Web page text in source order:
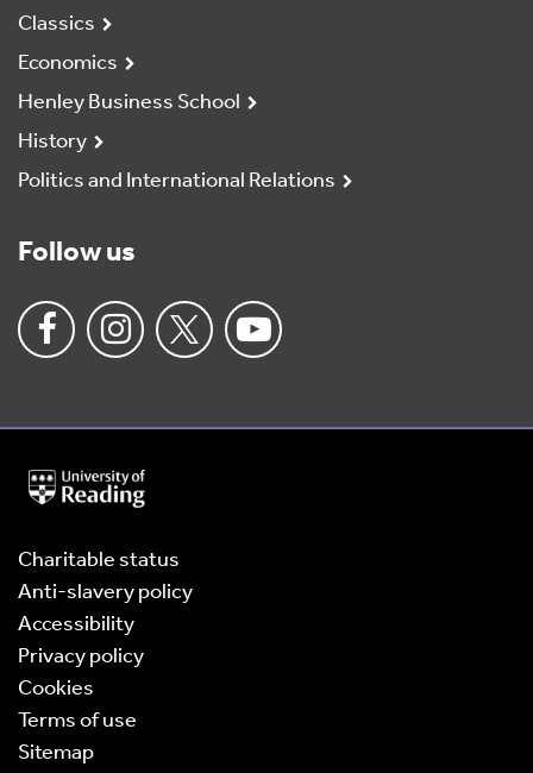
Classics
Economics
Henley Business School
History
Politics and International Relations
Follow us
University
of
Charitable status
Anti-slavery policy
Accessibility
Privacy policy
Cookies
Terms of use
Sitemap